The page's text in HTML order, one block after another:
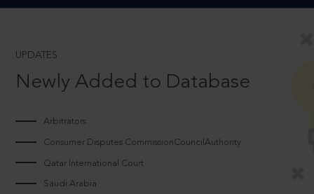
UPDATES
Newly Added to Database
Arbitrators
Consumer Disputes CommissionCouncilAuthority
Qatar International Court
Saudi Arabia